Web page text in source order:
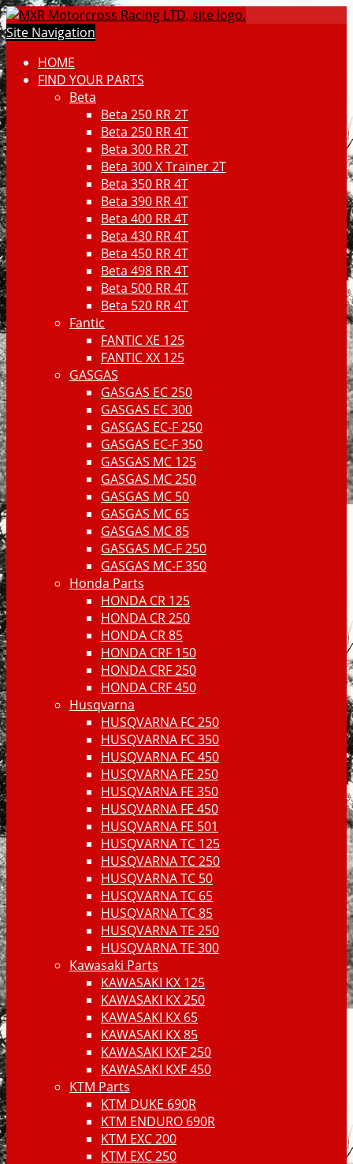
Site Navigation
HOME
FIND YOUR PARTS
Beta
Beta 250 RR 2T
Beta 250 RR 4T
Beta 300 RR 2T
Beta 300 X Trainer 2T
Beta 350 RR 4T
Beta 390 RR 4T
Beta 400 RR 4T
Beta 430 RR 4T
Beta 450 RR 4T
Beta 498 RR 4T
Beta 500 RR 4T
Beta 520 RR 4T
Fantic
FANTIC XE 125
FANTIC XX 125
GASGAS
GASGAS EC 250
GASGAS EC 300
GASGAS EC-F 250
GASGAS EC-F 350
GASGAS MC 125
GASGAS MC 250
GASGAS MC 50
GASGAS MC 65
GASGAS MC 85
GASGAS MC-F 250
GASGAS MC-F 350
Honda Parts
HONDA CR 125
HONDA CR 250
HONDA CR 85
HONDA CRF 150
HONDA CRF 250
HONDA CRF 450
Husqvarna
HUSQVARNA FC 250
HUSQVARNA FC 350
HUSQVARNA FC 450
HUSQVARNA FE 250
HUSQVARNA FE 350
HUSQVARNA FE 450
HUSQVARNA FE 501
HUSQVARNA TC 125
HUSQVARNA TC 250
HUSQVARNA TC 50
HUSQVARNA TC 65
HUSQVARNA TC 85
HUSQVARNA TE 250
HUSQVARNA TE 300
Kawasaki Parts
KAWASAKI KX 125
KAWASAKI KX 250
KAWASAKI KX 65
KAWASAKI KX 85
KAWASAKI KXF 250
KAWASAKI KXF 450
KTM Parts
KTM DUKE 690R
KTM ENDURO 690R
KTM EXC 200
KTM EXC 250